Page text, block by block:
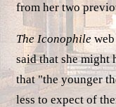
from her two
The Iconophile
said that she might
that "the younger
less to expect of